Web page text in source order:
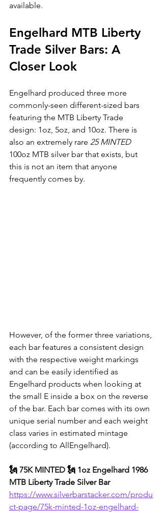
available.
Engelhard MTB Liberty
Trade Silver Bars: A
Closer Look
Engelhard produced three more
commonly-seen different-sized bars
featuring the MTB Liberty Trade
design: 1oz, 5oz, and 10oz. There is
also an extremely rare 25 MINTED
100oz MTB silver bar that exists, but
this is not an item that anyone
frequently comes by.
However, of the former three variations,
each bar features a consistent design
with the respective weight markings
and can be easily identified as
Engelhard products when looking at
the small E inside a box on the reverse
of the bar. Each bar comes with its own
unique serial number and each weight
class varies in estimated mintage
(according to AllEngelhard).
🗽 75K MINTED 🗽 1oz Engelhard 1986
MTB Liberty Trade Silver Bar
https://www.silverbarstacker.com/produ
ct-page/75k-minted-1oz-engelhard-